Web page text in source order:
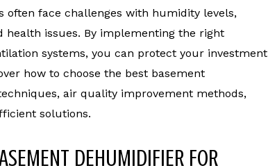
often face challenges with humidity levels,
issues. By implementing the right
systems, you can protect your investment
how to choose the best basement
air quality improvement methods,
solutions.
DEHUMIDIFIER FOR